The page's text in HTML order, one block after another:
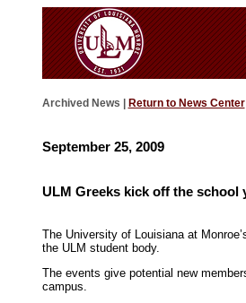
Archived News | Return to News Center
September 25, 2009
ULM Greeks kick off the school
The University of Louisiana at
the ULM student body.
The events give potential new
campus.